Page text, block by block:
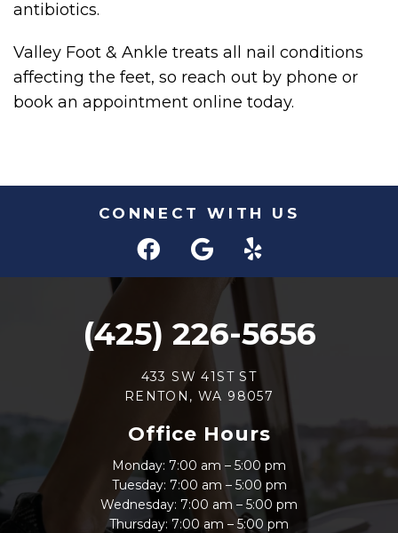
antibiotics.
Valley Foot & Ankle treats all nail conditions
affecting the feet, so reach out by phone or
book an appointment online today.
CONNECT WITH US
(425) 226-5656
433 SW 41ST ST
RENTON, WA 98057
Office Hours
Monday: 7:00 am – 5:00 pm
Tuesday: 7:00 am – 5:00 pm
Wednesday: 7:00 am – 5:00 pm
Thursday: 7:00 am – 5:00 pm